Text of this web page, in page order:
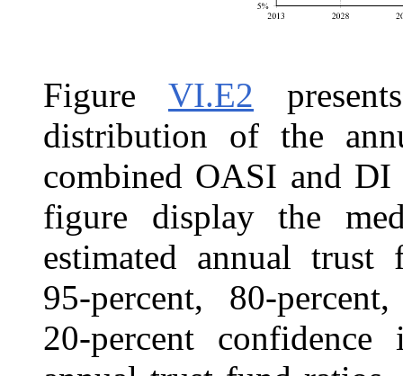
Figure VI.E2
distribution of the
combined OASI and
figure display the
estimated annual
95‑percent,
20‑percent